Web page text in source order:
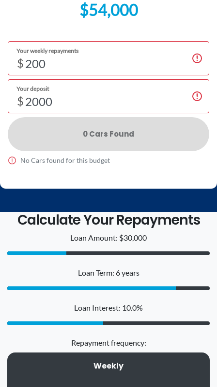
$54,000
Your weekly repayments
$
Your deposit
$
0Cars Found
NoCars found for this budget
Calculate Your Repayments
Loan Amount: $30,000
Loan Term: 6 years
Loan Interest: 10.0%
Repayment frequency:
Weekly